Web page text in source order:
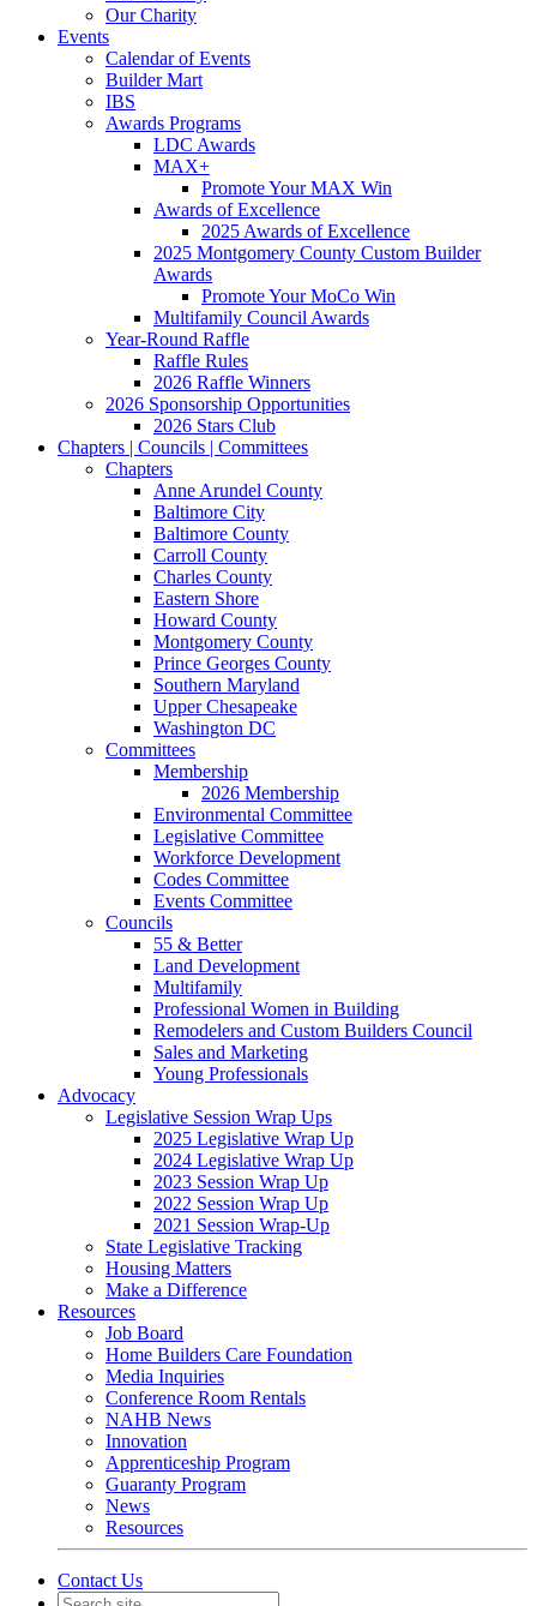
Our Charity
Events
Calendar of Events
Builder Mart
IBS
Awards Programs
LDC Awards
MAX+
Promote Your MAX Win
Awards of Excellence
2025 Awards of Excellence
2025 Montgomery County Custom Builder
Awards
Promote Your MoCo Win
Multifamily Council Awards
Year-Round Raffle
Raffle Rules
2026 Raffle Winners
2026 Sponsorship Opportunities
2026 Stars Club
Chapters | Councils | Committees
Chapters
Anne Arundel County
Baltimore City
Baltimore County
Carroll County
Charles County
Eastern Shore
Howard County
Montgomery County
Prince Georges County
Southern Maryland
Upper Chesapeake
Washington DC
Committees
Membership
2026 Membership
Environmental Committee
Legislative Committee
Workforce Development
Codes Committee
Events Committee
Councils
55 & Better
Land Development
Multifamily
Professional Women in Building
Remodelers and Custom Builders Council
Sales and Marketing
Young Professionals
Advocacy
Legislative Session Wrap Ups
2025 Legislative Wrap Up
2024 Legislative Wrap Up
2023 Session Wrap Up
2022 Session Wrap Up
2021 Session Wrap-Up
State Legislative Tracking
Housing Matters
Make a Difference
Resources
Job Board
Home Builders Care Foundation
Media Inquiries
Conference Room Rentals
NAHB News
Innovation
Apprenticeship Program
Guaranty Program
News
Resources
Contact Us